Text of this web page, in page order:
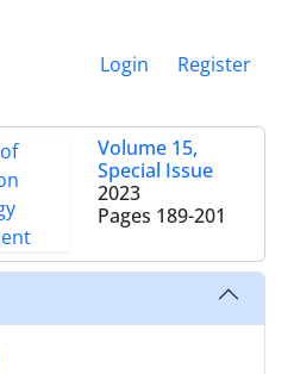
Login Register
Volume 15,
Special Issue
2023
Pages 189-201